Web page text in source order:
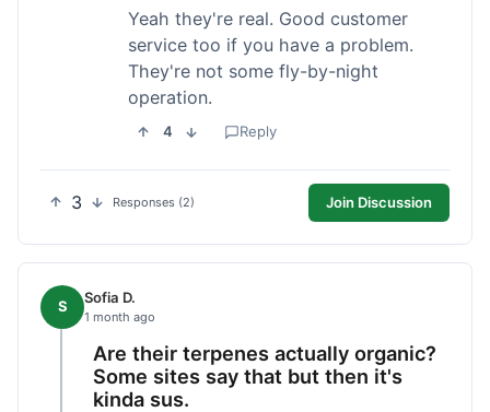
Yeah they're real. Good customer
service too if you have a problem.
They're not some fly-by-night
operation.
4 Reply
3 Responses (2) Join Discussion
S Sofia D.
1 month ago
Are their terpenes actually organic?
Some sites say that but then it's
kinda sus.